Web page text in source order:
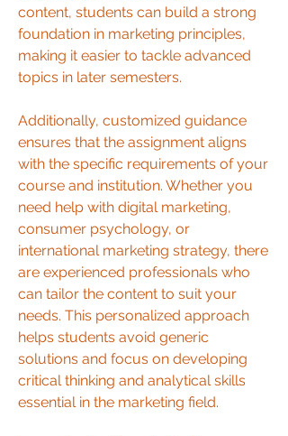
content, students can build a strong
foundation in marketing principles,
making it easier to tackle advanced
topics in later semesters.
Additionally, customized guidance
ensures that the assignment aligns
with the specific requirements of your
course and institution. Whether you
need help with digital marketing,
consumer psychology, or
international marketing strategy, there
are experienced professionals who
can tailor the content to suit your
needs. This personalized approach
helps students avoid generic
solutions and focus on developing
critical thinking and analytical skills
essential in the marketing field.